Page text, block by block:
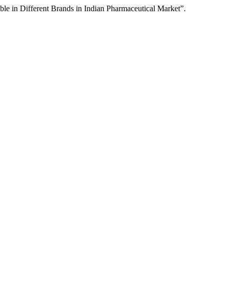
in Different Brands in Indian Pharmaceutical Market”.